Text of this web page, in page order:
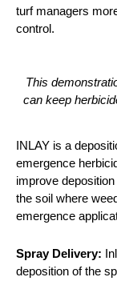
turf managers
control.
This
can keep
INLAY is a
emergence
improve
the soil where
emergence
Spray Delivery:
deposition of the